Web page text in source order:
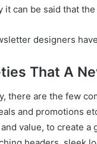
it can be said that
designers
That A
there are the few
and promotions
value, to create a